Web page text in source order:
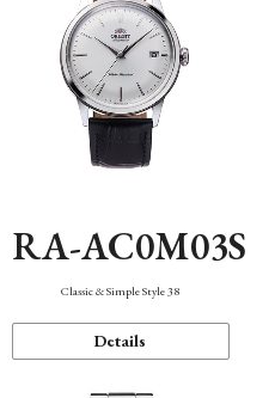
RA-AC0M03S
Classic & Simple Style 38
Details